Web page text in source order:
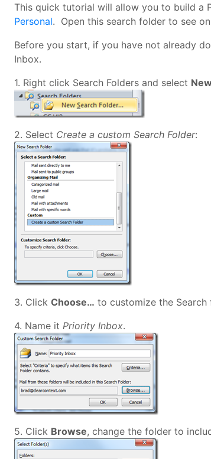
This quick tutorial will allow you to build a
Personal. Open this search folder to see
Before you start, if you have not already
Inbox.
1. Right click Search Folders and select
2. Select Create a custom Search Folder:
3. Click Choose… to customize the Search
4. Name it Priority Inbox.
5. Click Browse, change the folder to